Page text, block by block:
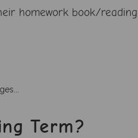
homework book/reading
Term?